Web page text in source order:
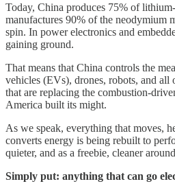
Today, China produces 75% of
manufactures 90% of the neodymium
spin. In power electronics and
gaining ground.
That means that China controls the
vehicles (EVs), drones, robots, and all
that are replacing the combustion-
America built its might.
As we speak, everything that moves,
converts energy is being rebuilt to
quieter, and as a freebie, cleaner
Simply put: anything that can go